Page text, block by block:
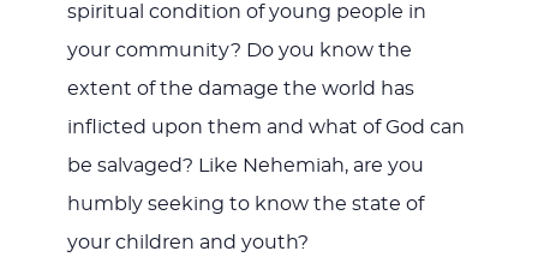
spiritual condition of young people in
your community? Do you know the
extent of the damage the world has
inflicted upon them and what of God can
be salvaged? Like Nehemiah, are you
humbly seeking to know the state of
your children and youth?